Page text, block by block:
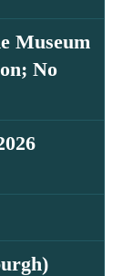
Museum
No